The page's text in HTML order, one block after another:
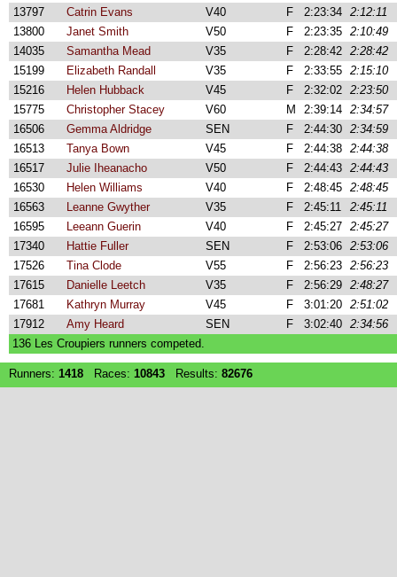
13797
Catrin Evans V40 F 2:23:34 2:12:11
13800
Janet Smith V50 F 2:23:35 2:10:49
14035
Samantha Mead V35 F 2:28:42 2:28:42
15199
Elizabeth Randall V35 F 2:33:55 2:15:10
15216
Helen Hubback V45 F 2:32:02 2:23:50
15775
Christopher Stacey V60 M 2:39:14 2:34:57
16506
Gemma Aldridge SEN F 2:44:30 2:34:59
16513
Tanya Bown V45 F 2:44:38 2:44:38
16517
Julie Iheanacho V50 F 2:44:43 2:44:43
16530
Helen Williams V40 F 2:48:45 2:48:45
16563
Leanne Gwyther V35 F 2:45:11
2:45:11
16595
Leeann Guerin V40 F 2:45:27 2:45:27
17340
Hattie Fuller SEN F 2:53:06 2:53:06
17526
Tina Clode V55 F 2:56:23 2:56:23
17615
Danielle Leetch V35 F 2:56:29 2:48:27
17681
Kathryn Murray V45 F 3:01:20 2:51:02
17912
Amy Heard SEN F 3:02:40 2:34:56
136 Les Croupiers runners competed.
Runners: 1418 Races: 10843 Results: 82676